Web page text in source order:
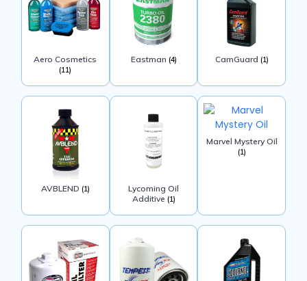
Aero Cosmetics
(11)
Eastman (4) CamGuard (1)
AVBLEND (1)
Lycoming Oil
Additive (1)
Marvel Mystery Oil
(1)